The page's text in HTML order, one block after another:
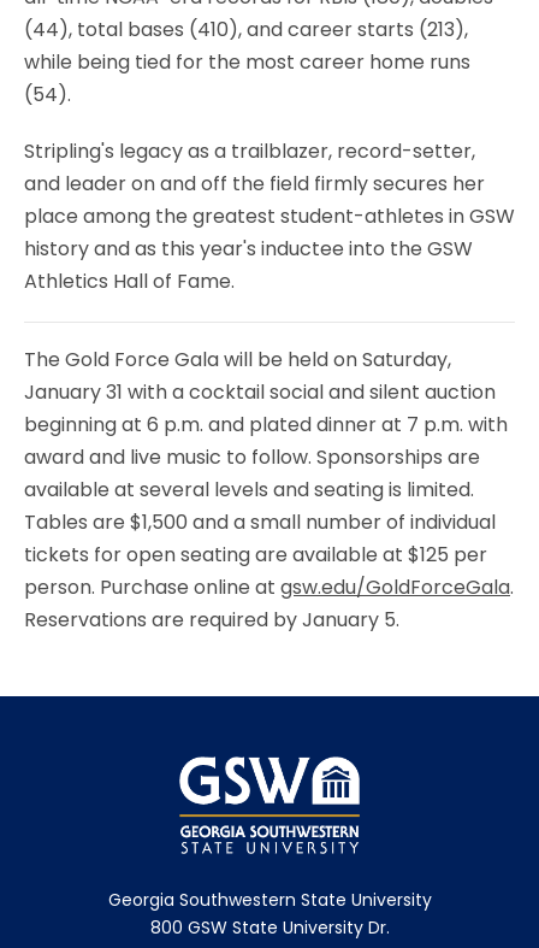
(44), total bases (410), and career starts (213),
while being tied for the most career home runs
(54).
Stripling's legacy as a trailblazer, record-setter,
and leader on and off the field firmly secures her
place among the greatest student-athletes in GSW
history and as this year's inductee into the GSW
Athletics Hall of Fame.
The Gold Force Gala will be held on Saturday,
January 31 with a cocktail social and silent auction
beginning at 6 p.m. and plated dinner at 7 p.m. with
award and live music to follow. Sponsorships are
available at several levels and seating is limited.
Tables are $1,500 and a small number of individual
tickets for open seating are available at $125 per
person. Purchase online at gsw.edu/GoldForceGala.
Reservations are required by January 5.
Georgia Southwestern State University
800 GSW State University Dr.